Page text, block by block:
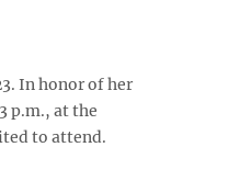
In honor of her
p.m., at the
to attend.